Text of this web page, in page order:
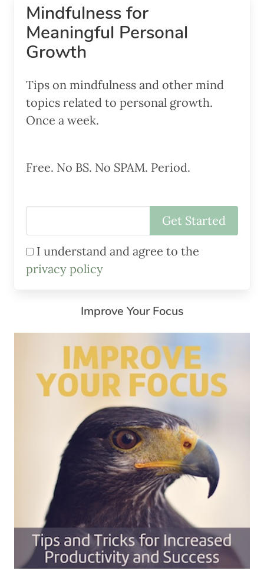
Mindfulness for
Meaningful Personal
Growth
Tips on mindfulness and other mind
topics related to personal growth.
Once a week.
Free. No BS. No SPAM. Period.
I understand and agree to the
privacy policy
Improve Your Focus